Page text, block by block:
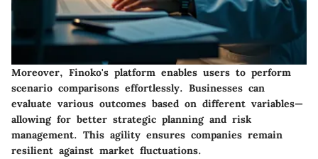
Moreover, Finoko's platform enables users to perform
scenario comparisons effortlessly. Businesses can
evaluate various outcomes based on different variables—
allowing for better strategic planning and risk
management. This agility ensures companies remain
resilient against market fluctuations.